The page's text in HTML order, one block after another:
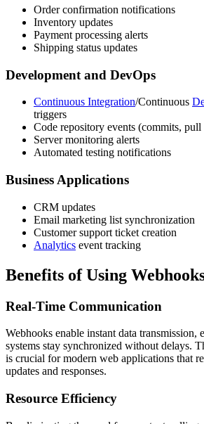
Order confirmation notifications
Inventory updates
Payment processing alerts
Shipping status updates
Development and DevOps
Continuous Integration/Continuous
triggers
Code repository events (commits, pull
Server monitoring alerts
Automated testing notifications
Business Applications
CRM updates
Email marketing list synchronization
Customer support ticket creation
Analytics event tracking
Benefits of Using
Real-Time Communication
Webhooks enable instant data transmission,
systems stay synchronized without delays.
is crucial for modern web applications that
updates and responses.
Resource Efficiency